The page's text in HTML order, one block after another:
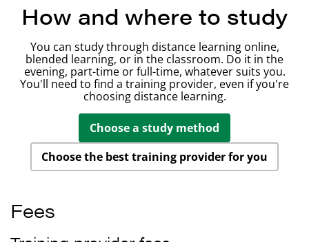
How and where to study
You can study through distance learning online,
blended learning, or in the classroom. Do it in the
evening, part-time or full-time, whatever suits you.
You'll need to find a training provider, even if you're
choosing distance learning.
Choose a study method
Choose the best training provider for you
Fees